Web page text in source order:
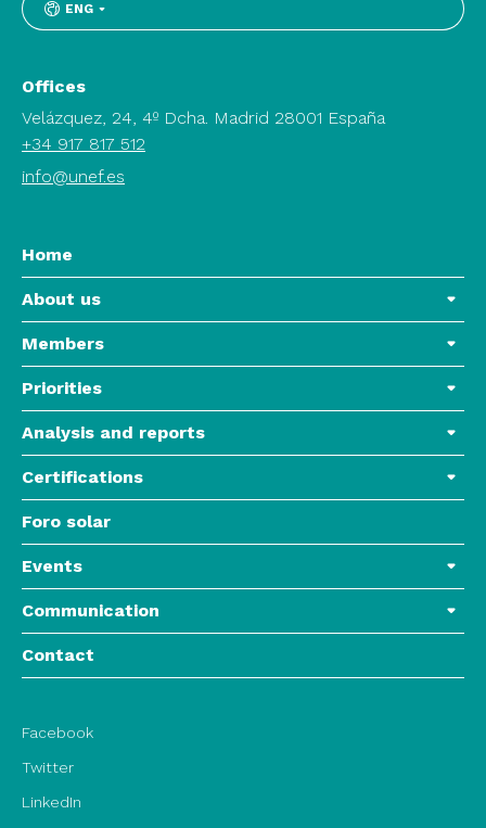
ENG
Offices
Velázquez, 24, 4º Dcha. Madrid 28001 España
+34 917 817 512
info@unef.es
Home
About us
Members
Priorities
Analysis and reports
Certifications
Foro solar
Events
Communication
Contact
Facebook
Twitter
LinkedIn